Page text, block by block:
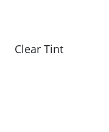
Clear Tint